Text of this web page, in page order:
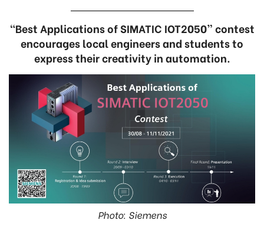
“Best Applications of SIMATIC IOT2050” contest
encourages local engineers and students to
express their creativity in automation.
Photo: Siemens